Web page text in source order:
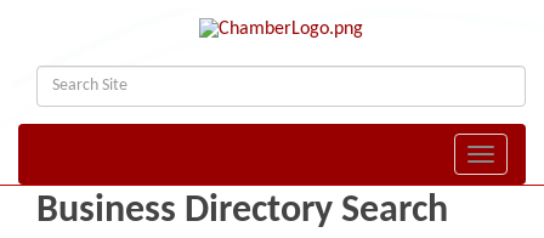
Toggle
Business Directory Search